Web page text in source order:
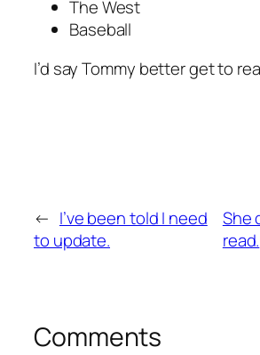
The West
Baseball
I’d say Tommy better get to
← I’ve been told I need
to update.
She
read.
Comments